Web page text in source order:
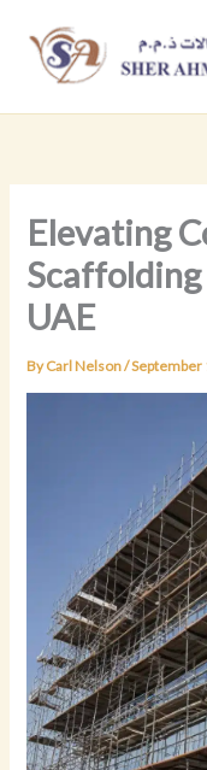
content
Elevating
UAE
ByCarl Nelson/September